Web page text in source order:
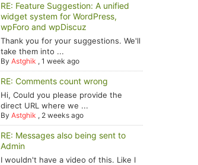
RE: Feature Suggestion: A unified
widget system for WordPress,
wpForo and wpDiscuz
Thank you for your suggestions. We'll
take them into ...
ByAstghik ,1 week ago
RE: Comments count wrong
Hi, Could you please provide the
direct URL where we ...
ByAstghik , 2 weeks ago
RE: Messages also being sent to
Admin
I wouldn't have a video of this. Like I